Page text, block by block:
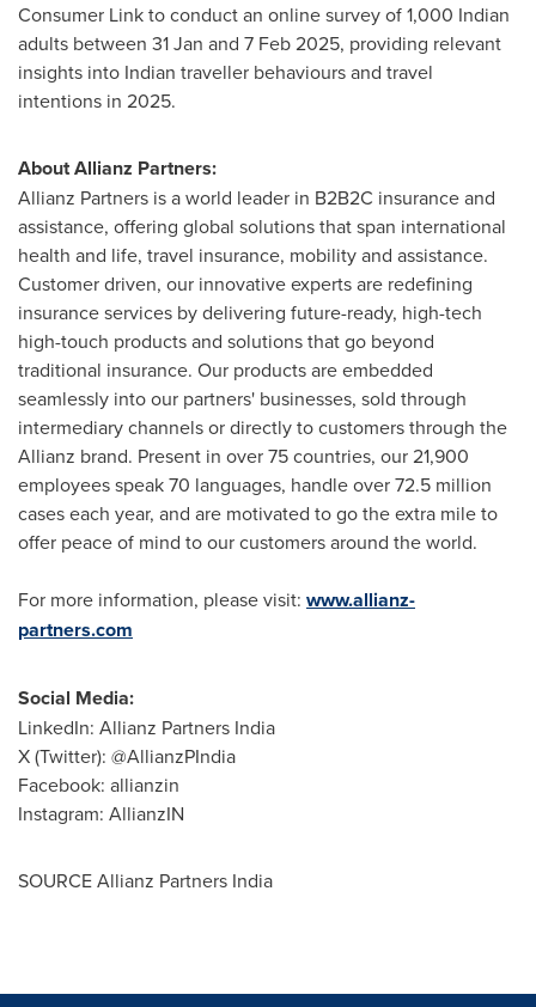
Consumer Link to conduct an online survey of 1,000 Indian
adults between 31 Jan and 7 Feb 2025, providing relevant
insights into Indian traveller behaviours and travel
intentions in 2025.
About Allianz Partners:
Allianz Partners is a world leader in B2B2C insurance and
assistance, offering global solutions that span international
health and life, travel insurance, mobility and assistance.
Customer driven, our innovative experts are redefining
insurance services by delivering future-ready, high-tech
high-touch products and solutions that go beyond
traditional insurance. Our products are embedded
seamlessly into our partners' businesses, sold through
intermediary channels or directly to customers through the
Allianz brand. Present in over 75 countries, our 21,900
employees speak 70 languages, handle over 72.5 million
cases each year, and are motivated to go the extra mile to
offer peace of mind to our customers around the world.
For more information, please visit: www.allianz-
partners.com
Social Media:
LinkedIn: Allianz Partners India
X (Twitter): @AllianzPIndia
Facebook: allianzin
Instagram: AllianzIN
SOURCE Allianz Partners India